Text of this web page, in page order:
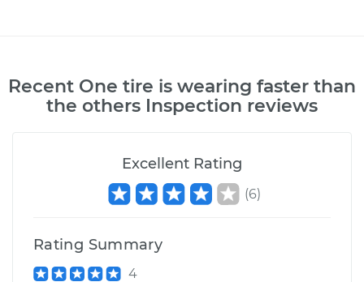
Recent One tire is wearing faster than
the others Inspection reviews
Excellent Rating
(6)
Rating Summary
4